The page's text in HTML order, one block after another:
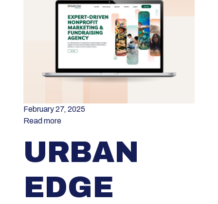
February 27, 2025
Read more
URBAN
EDGE